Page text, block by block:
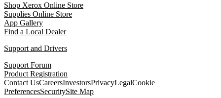
Shop Xerox Online Store
Supplies Online Store
App Gallery
Find a Local Dealer
Support and Drivers
Support Forum
Product Registration
Contact UsCareersInvestorsPrivacyLegalCookie
PreferencesSecuritySite Map